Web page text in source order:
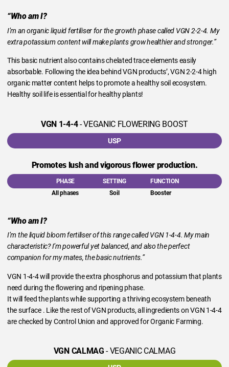
“Who am I?
I’m an organic liquid fertiliser for the growth phase called VGN 2-2-4. My
extra potassium content will make plants grow healthier and stronger.”
This basic nutrient also contains chelated trace elements easily
absorbable. Following the idea behind VGN products’, VGN 2-2-4 high
organic matter content helps to promote a healthy soil ecosystem.
Healthy soil life is essential for healthy plants!
VGN 1-4-4- VEGANIC FLOWERING BOOST
USP
Promotes lush and vigorous flower production.
PHASE
All phases
SETTING
Soil
FUNCTION
Booster
“Who am I?
I’m the liquid bloom fertiliser of this range called VGN 1-4-4. My main
characteristic? I’m powerful yet balanced, and also the perfect
companion for my mates, the basic nutrients.”
VGN 1-4-4 will provide the extra phosphorus and potassium that plants
need during the flowering and ripening phase.
It will feed the plants while supporting a thriving ecosystem beneath
the surface . Like the rest of VGN products, all ingredients on VGN 1-4-4
are checked by Control Union and approved for Organic Farming.
VGN CALMAG - VEGANIC CALMAG